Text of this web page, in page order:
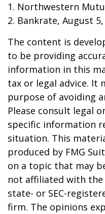
1. Northwestern
2. Bankrate, August 5,
The content is
to be providing
information in this
tax or legal advice. It
purpose of avoiding
Please consult legal
specific information
situation. This
produced by FMG
on a topic that may
not affiliated with
state- or SEC-
firm. The opinions